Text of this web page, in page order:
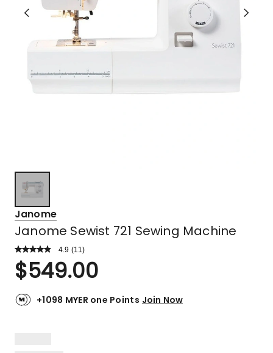
Janome
Janome Sewist 721 Sewing Machine
4.9 Read
Review.
Same
link.
(11 )
Rated
4.9
of
$549.00
+1098 MYER one Points Join Now